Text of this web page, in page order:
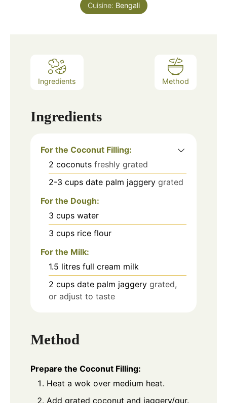
Cuisine: Bengali
Ingredients Method
Ingredients
For the Coconut Filling:
2 coconuts freshly grated
2-3 cups date palm jaggery grated
For the Dough:
3 cups water
3 cups rice flour
For the Milk:
1.5 litres full cream milk
2 cups date palm jaggery grated,
or adjust to taste
Method
Prepare the Coconut Filling:
Heat a wok over medium heat.
Add grated coconut and jaggery/gur.